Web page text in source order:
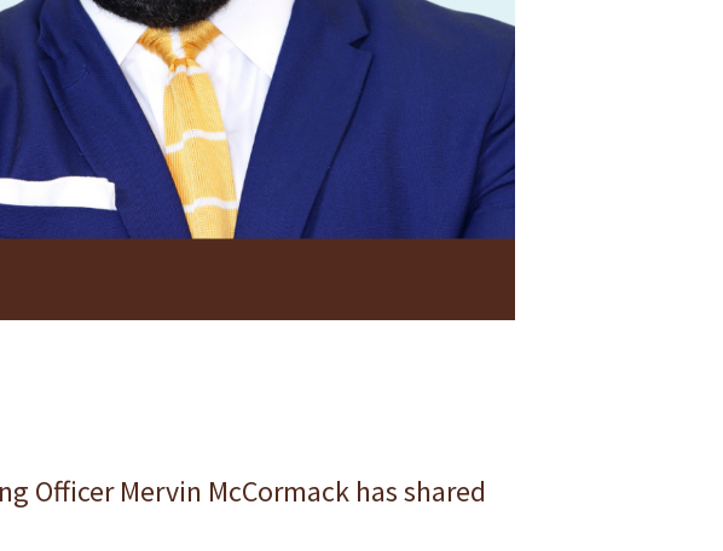
Officer Mervin McCormack has shared